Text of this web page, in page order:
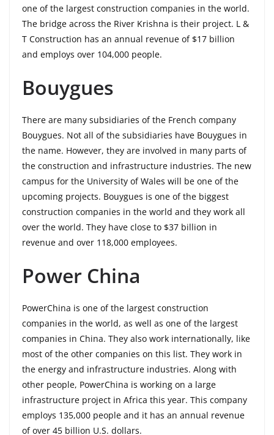
one of the largest construction companies in the world.
The bridge across the River Krishna is their project. L &
T Construction has an annual revenue of $17 billion
and employs over 104,000 people.
Bouygues
There are many subsidiaries of the French company
Bouygues. Not all of the subsidiaries have Bouygues in
the name. However, they are involved in many parts of
the construction and infrastructure industries. The new
campus for the University of Wales will be one of the
upcoming projects. Bouygues is one of the biggest
construction companies in the world and they work all
over the world. They have close to $37 billion in
revenue and over 118,000 employees.
Power China
PowerChina is one of the largest construction
companies in the world, as well as one of the largest
companies in China. They also work internationally, like
most of the other companies on this list. They work in
the energy and infrastructure industries. Along with
other people, PowerChina is working on a large
infrastructure project in Africa this year. This company
employs 135,000 people and it has an annual revenue
of over 45 billion U.S. dollars.